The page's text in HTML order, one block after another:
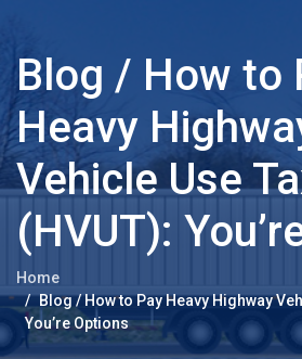
Blog / How to
Heavy
Vehicle Use
(HVUT):
Home
Blog / How to Pay Heavy Highway
You’re Options